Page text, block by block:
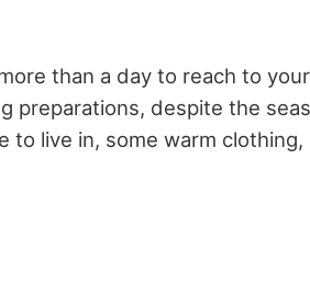
than a day to reach to
preparations, despite the
live in, some warm clothing,